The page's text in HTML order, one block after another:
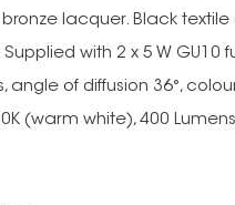
bronze lacquer. Black
with 2 x 5 W GU10
angle of diffusion 36°,
(warm white), 400